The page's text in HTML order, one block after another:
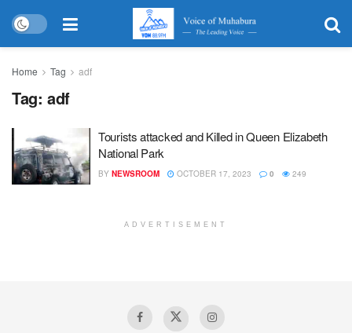
Home Tag adf
Tag: adf
Tourists attacked and Killed in Queen Elizabeth
National Park
BY NEWSROOM OCTOBER 17, 2023 0 249
ADVERTISEMENT